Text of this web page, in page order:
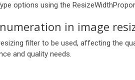
options using the
in image
filter to be used, affecting the
and quality needs.